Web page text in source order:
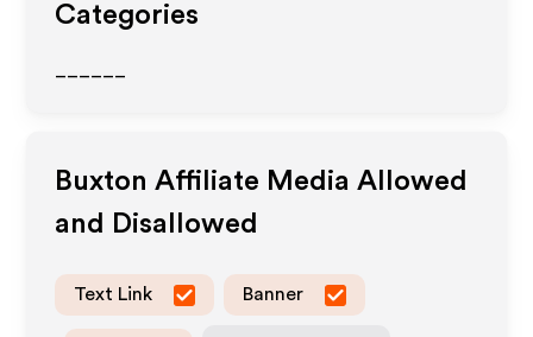
Categories
Buxton Affiliate Media Allowed
and Disallowed
Text Link Banner